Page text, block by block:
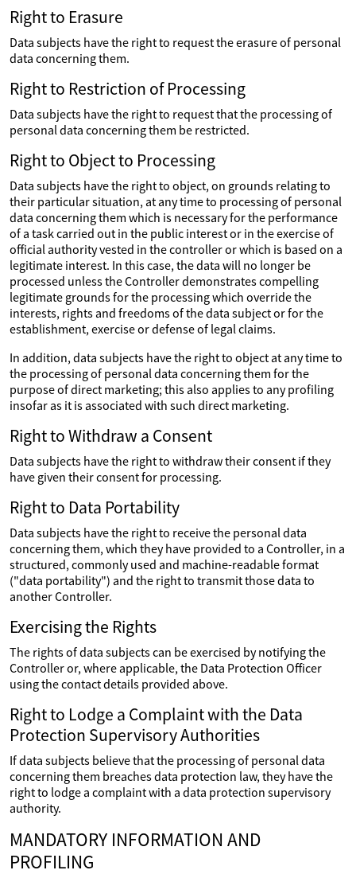
Right to Erasure
Data subjects have the right to request the erasure of personal
data concerning them.
Right to Restriction of Processing
Data subjects have the right to request that the processing of
personal data concerning them be restricted.
Right to Object to Processing
Data subjects have the right to object, on grounds relating to
their particular situation, at any time to processing of personal
data concerning them which is necessary for the performance
of a task carried out in the public interest or in the exercise of
official authority vested in the controller or which is based on a
legitimate interest. In this case, the data will no longer be
processed unless the Controller demonstrates compelling
legitimate grounds for the processing which override the
interests, rights and freedoms of the data subject or for the
establishment, exercise or defense of legal claims.
In addition, data subjects have the right to object at any time to
the processing of personal data concerning them for the
purpose of direct marketing; this also applies to any profiling
insofar as it is associated with such direct marketing.
Right to Withdraw a Consent
Data subjects have the right to withdraw their consent if they
have given their consent for processing.
Right to Data Portability
Data subjects have the right to receive the personal data
concerning them, which they have provided to a Controller, in a
structured, commonly used and machine-readable format
("data portability") and the right to transmit those data to
another Controller.
Exercising the Rights
The rights of data subjects can be exercised by notifying the
Controller or, where applicable, the Data Protection Officer
using the contact details provided above.
Right to Lodge a Complaint with the Data
Protection Supervisory Authorities
If data subjects believe that the processing of personal data
concerning them breaches data protection law, they have the
right to lodge a complaint with a data protection supervisory
authority.
MANDATORY INFORMATION AND
PROFILING